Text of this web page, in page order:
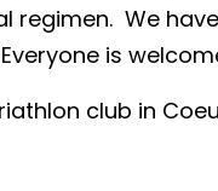
regimen. We
is
club in